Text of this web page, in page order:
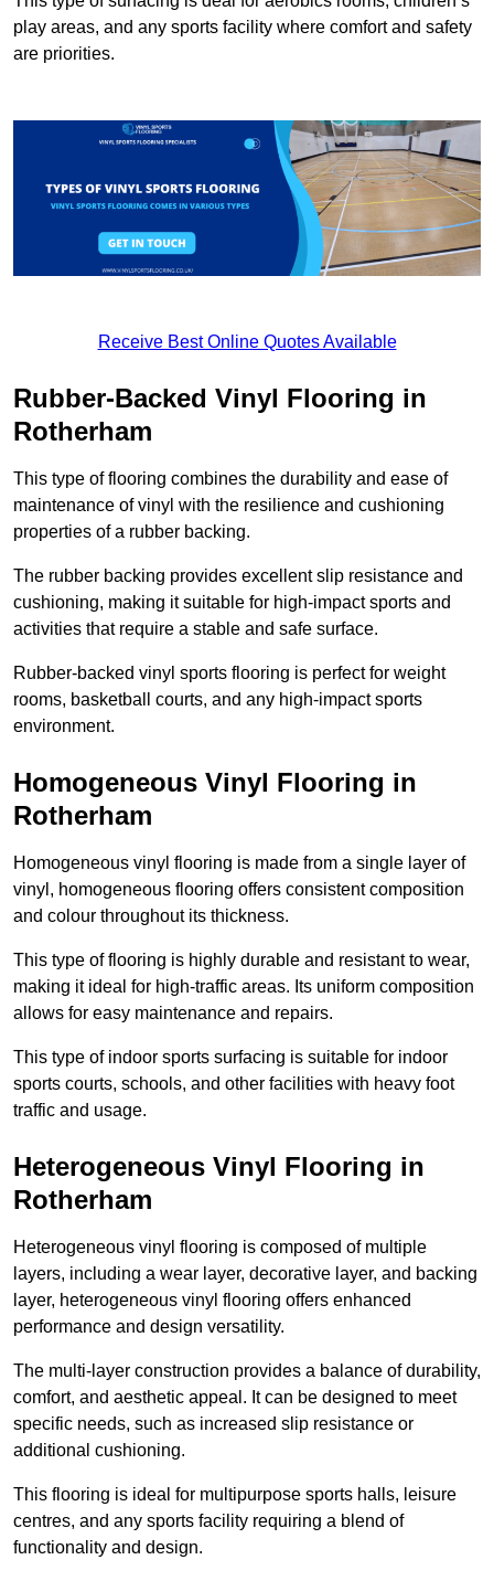
play areas, and any sports facility where comfort and safety
are priorities.
Receive Best Online Quotes Available
Rubber-Backed Vinyl Flooring in
Rotherham
This type of flooring combines the durability and ease of
maintenance of vinyl with the resilience and cushioning
properties of a rubber backing.
The rubber backing provides excellent slip resistance and
cushioning, making it suitable for high-impact sports and
activities that require a stable and safe surface.
Rubber-backed vinyl sports flooring is perfect for weight
rooms, basketball courts, and any high-impact sports
environment.
Homogeneous Vinyl Flooring in
Rotherham
Homogeneous vinyl flooring is made from a single layer of
vinyl, homogeneous flooring offers consistent composition
and colour throughout its thickness.
This type of flooring is highly durable and resistant to wear,
making it ideal for high-traffic areas. Its uniform composition
allows for easy maintenance and repairs.
This type of indoor sports surfacing is suitable for indoor
sports courts, schools, and other facilities with heavy foot
traffic and usage.
Heterogeneous Vinyl Flooring in
Rotherham
Heterogeneous vinyl flooring is composed of multiple
layers, including a wear layer, decorative layer, and backing
layer, heterogeneous vinyl flooring offers enhanced
performance and design versatility.
The multi-layer construction provides a balance of durability,
comfort, and aesthetic appeal. It can be designed to meet
specific needs, such as increased slip resistance or
additional cushioning.
This flooring is ideal for multipurpose sports halls, leisure
centres, and any sports facility requiring a blend of
functionality and design.